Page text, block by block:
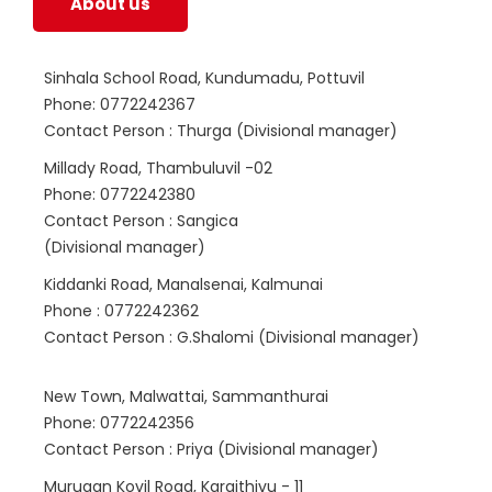
Sinhala School Road, Kundumadu, Pottuvil
Phone: 0772242367
Contact Person : Thurga (Divisional manager)
Millady Road, Thambuluvil -02
Phone: 0772242380
Contact Person : Sangica
(Divisional manager)
Kiddanki Road, Manalsenai, Kalmunai
Phone : 0772242362
Contact Person : G.Shalomi (Divisional manager)
New Town, Malwattai, Sammanthurai
Phone: 0772242356
Contact Person : Priya (Divisional manager)
Murugan Kovil Road, Karaithivu - 11